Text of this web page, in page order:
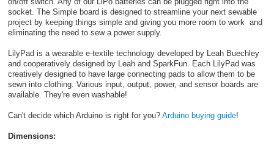
socket. The Simple board is designed to streamline your next sewable
project by keeping things simple and giving you more room to work and
eliminating the need to sew a power supply.
LilyPad is a wearable e-textile technology developed by Leah Buechley
and cooperatively designed by Leah and SparkFun. Each LilyPad was
creatively designed to have large connecting pads to allow them to be
sewn into clothing. Various input, output, power, and sensor boards are
available. They're even washable!
Can't decide which Arduino is right for you? Arduino buying guide!
Dimensions: